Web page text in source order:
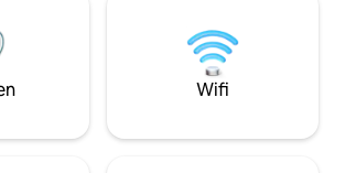
bed. Air conditioning
room (walk-in
laundry room.
Wifi